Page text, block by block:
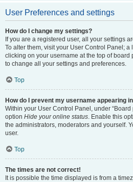
User Preferences and settings
How do I change my settings?
If you are a registered user, all your settings
To alter them, visit your User Control Panel;
clicking on your username at the top of board
to change all your settings and preferences.
Top
How do I prevent my username appearing
Within your User Control Panel, under
option Hide your online status. Enable this
the administrators, moderators and yourself.
user.
Top
The times are not correct!
It is possible the time displayed is from a